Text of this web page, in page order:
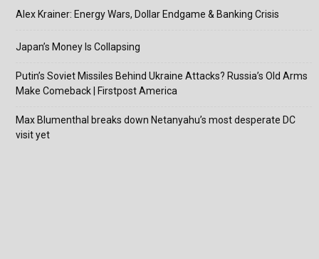
Alex Krainer: Energy Wars, Dollar Endgame & Banking Crisis
Japan’s Money Is Collapsing
Putin’s Soviet Missiles Behind Ukraine Attacks? Russia’s Old Arms
Make Comeback | Firstpost America
Max Blumenthal breaks down Netanyahu’s most desperate DC
visit yet